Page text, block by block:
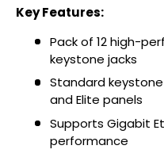
Key Features:
Pack of 12 high-
keystone jacks
Standard
and Elite panels
Supports Gigabit
performance